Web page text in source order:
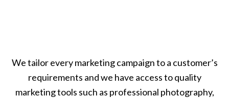
We tailor every marketing campaign to a customer’s
requirements and we have access to quality
marketing tools such as professional photography,